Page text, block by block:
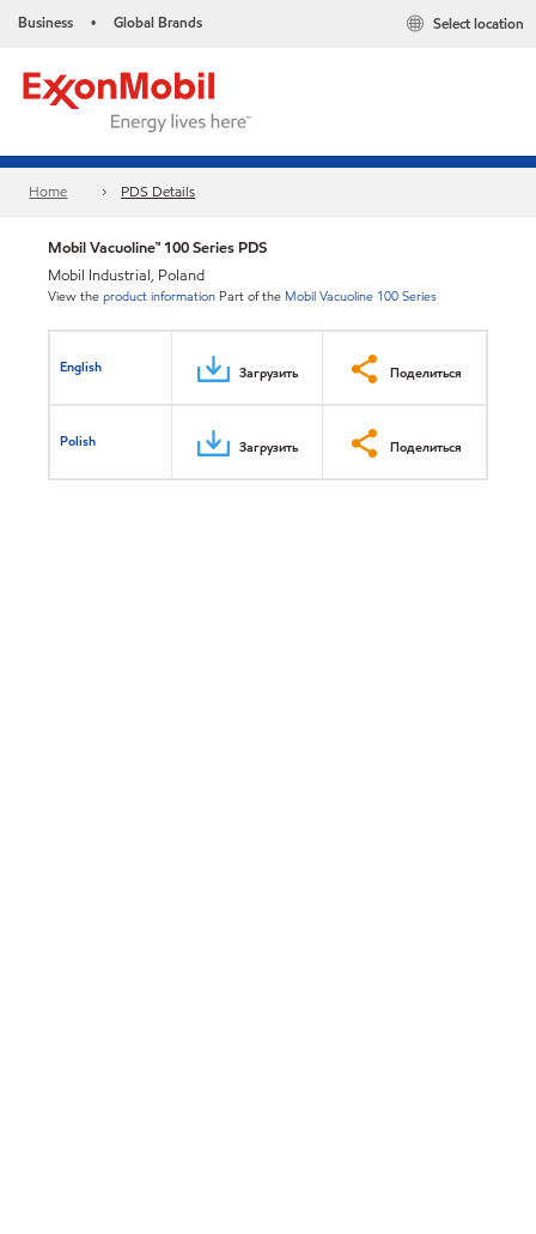
Business • Global Brands Select location
Home PDS Details
Mobil Vacuoline™ 100 Series PDS
Mobil Industrial, Poland
View theproduct information Part of the Mobil Vacuoline 100 Series
English Загрузить Поделиться
Polish Загрузить Поделиться